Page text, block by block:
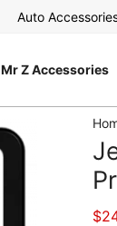
Auto Accessories
Mr Z Accessories